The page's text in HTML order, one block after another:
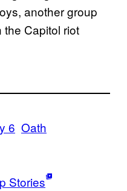
another group
the Capitol riot
6 Oath
Stories